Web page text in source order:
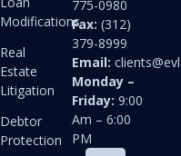
Modifications
Real
Estate
Litigation
Debtor
Protection
775-0980
Fax: (312)
379-8999
Email:
Monday –
Friday: 9:00
Am – 6:00
PM